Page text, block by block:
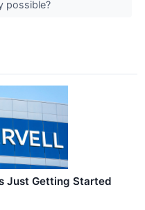
possible?
Just Getting Started